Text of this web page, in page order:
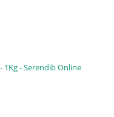
1Kg - Serendib Online